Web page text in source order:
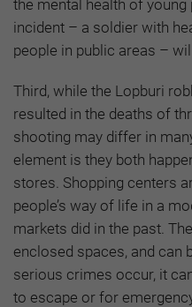
the mental health of young
incident – a soldier with
people in public areas –
Third, while the Lopburi
resulted in the deaths of
shooting may differ in
element is they both
stores. Shopping centers
people’s way of life in a
markets did in the past.
enclosed spaces, and can
serious crimes occur, it
to escape or for